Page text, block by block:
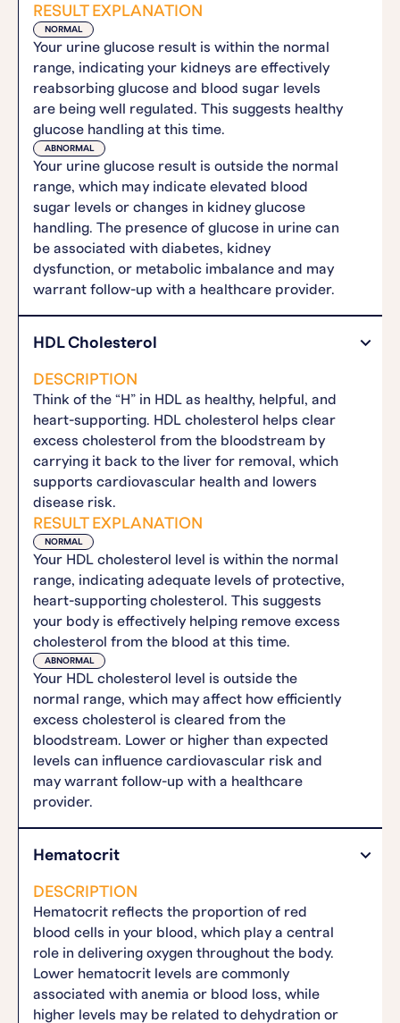
RESULT EXPLANATION
NORMAL
Your urine glucose result is within the normal
range, indicating your kidneys are effectively
reabsorbing glucose and blood sugar levels
are being well regulated. This suggests healthy
glucose handling at this time.
ABNORMAL
Your urine glucose result is outside the normal
range, which may indicate elevated blood
sugar levels or changes in kidney glucose
handling. The presence of glucose in urine can
be associated with diabetes, kidney
dysfunction, or metabolic imbalance and may
warrant follow-up with a healthcare provider.
HDL Cholesterol
DESCRIPTION
Think of the “H” in HDL as healthy, helpful, and
heart-supporting. HDL cholesterol helps clear
excess cholesterol from the bloodstream by
carrying it back to the liver for removal, which
supports cardiovascular health and lowers
disease risk.
RESULT EXPLANATION
NORMAL
Your HDL cholesterol level is within the normal
range, indicating adequate levels of protective,
heart-supporting cholesterol. This suggests
your body is effectively helping remove excess
cholesterol from the blood at this time.
ABNORMAL
Your HDL cholesterol level is outside the
normal range, which may affect how efficiently
excess cholesterol is cleared from the
bloodstream. Lower or higher than expected
levels can influence cardiovascular risk and
may warrant follow-up with a healthcare
provider.
Hematocrit
DESCRIPTION
Hematocrit reflects the proportion of red
blood cells in your blood, which play a central
role in delivering oxygen throughout the body.
Lower hematocrit levels are commonly
associated with anemia or blood loss, while
higher levels may be related to dehydration or